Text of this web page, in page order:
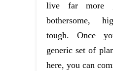
live far more
bothersome,
tough. Once
generic set of
here, you can